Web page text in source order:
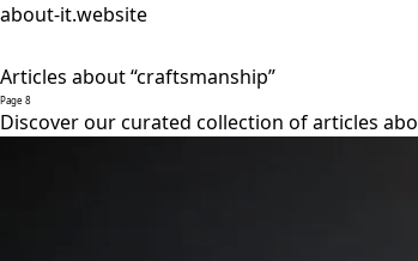
about-it.website
Articles about “craftsmanship”
Page 8
Discover our curated collection of articles